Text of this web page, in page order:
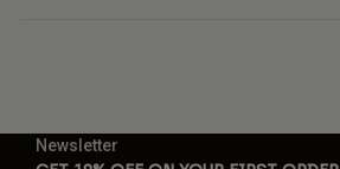
Newsletter